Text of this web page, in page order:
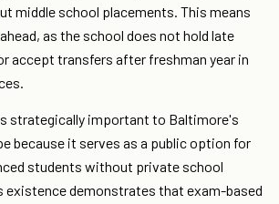
middle school placements. This means
as the school does not hold late
accept transfers after freshman year in
strategically important to Baltimore's
because it serves as a public option for
students without private school
existence demonstrates that exam-based